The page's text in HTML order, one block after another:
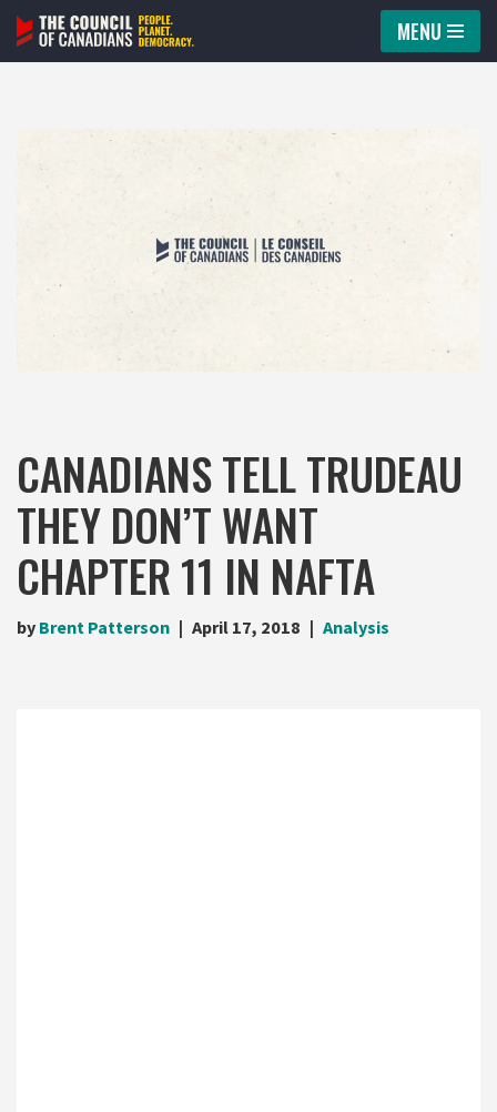
Skip
MENU
CANADIANS TELL TRUDEAU
THEY DON’T WANT
CHAPTER 11 IN NAFTA
by Brent Patterson April 17, 2018 Analysis